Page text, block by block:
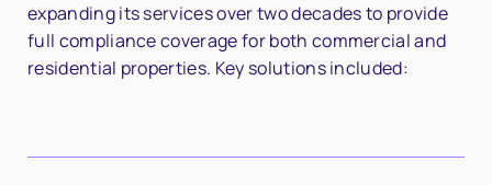
expanding its services over two decades to provide
full compliance coverage for both commercial and
residential properties. Key solutions included: